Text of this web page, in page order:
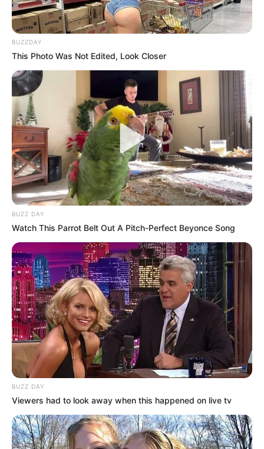
BUZZDAY
This Photo Was Not Edited, Look Closer
BUZZ DAY
Watch This Parrot Belt Out A Pitch-Perfect Beyonce Song
BUZZ DAY
Viewers had to look away when this happened on live tv